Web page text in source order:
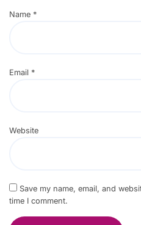
Name *
Email *
Website
Save my name, email, and
time I comment.